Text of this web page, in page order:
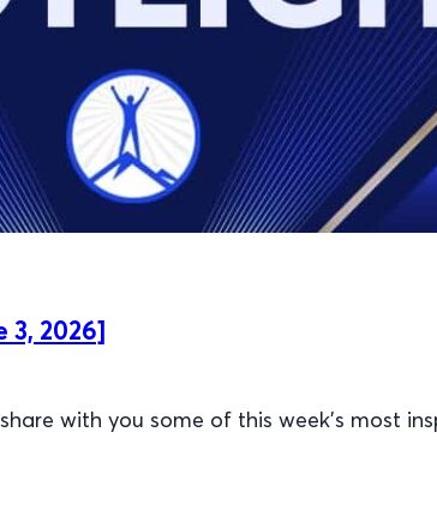
3, 2026]
with you some of this week’s most